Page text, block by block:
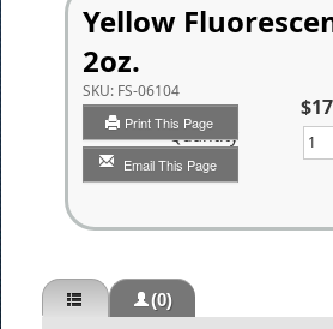
Yellow
2oz.
SKU: FS-06104
Print This Page
Email This Page
Quantity
(0)